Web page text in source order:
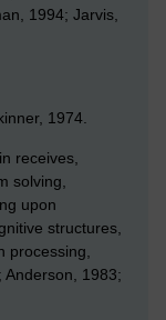
1994; Jarvis,
1974.
receives,
solving,
upon
structures,
processing,
Anderson, 1983;